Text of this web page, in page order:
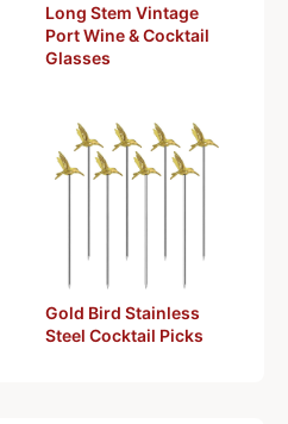
Long Stem Vintage
Port Wine & Cocktail
Glasses
Gold Bird Stainless
Steel Cocktail Picks